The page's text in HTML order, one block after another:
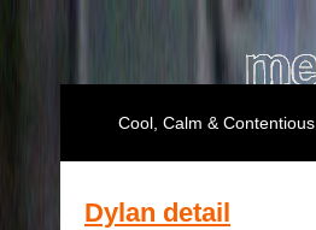
Cool, Calm & Contentious
Dylan detail